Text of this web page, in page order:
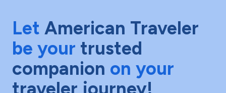
Let American Traveler
be your trusted
companion on your